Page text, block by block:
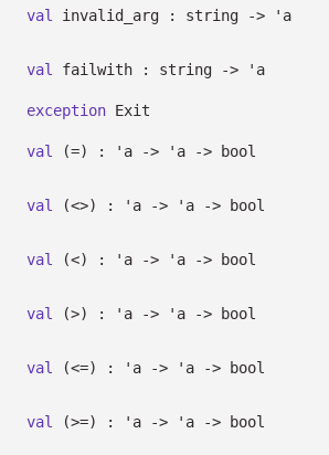
val invalid_arg : string -> 'a
val failwith : string -> 'a
exception Exit
val (=) : 'a -> 'a -> bool
val (<>) : 'a -> 'a -> bool
val (<) : 'a -> 'a -> bool
val (>) : 'a -> 'a -> bool
val (<=) : 'a -> 'a -> bool
val (>=) : 'a -> 'a -> bool